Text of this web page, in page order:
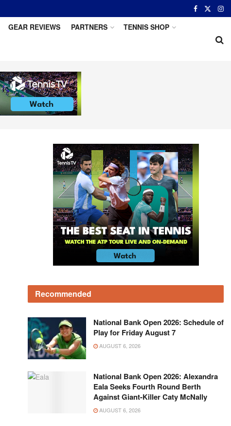
GEAR REVIEWS PARTNERS TENNIS SHOP
Recommended
National Bank Open 2026: Schedule of
Play for Friday August 7
AUGUST 6, 2026
National Bank Open 2026: Alexandra
Eala Seeks Fourth Round Berth
Against Giant-Killer Caty McNally
AUGUST 6, 2026